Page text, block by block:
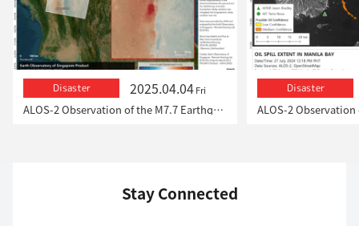
Disaster 2025.04.04Fri
ALOS-2 Observation of the M7.7 Earthquake in Myanmar
Disaster
Stay Connected